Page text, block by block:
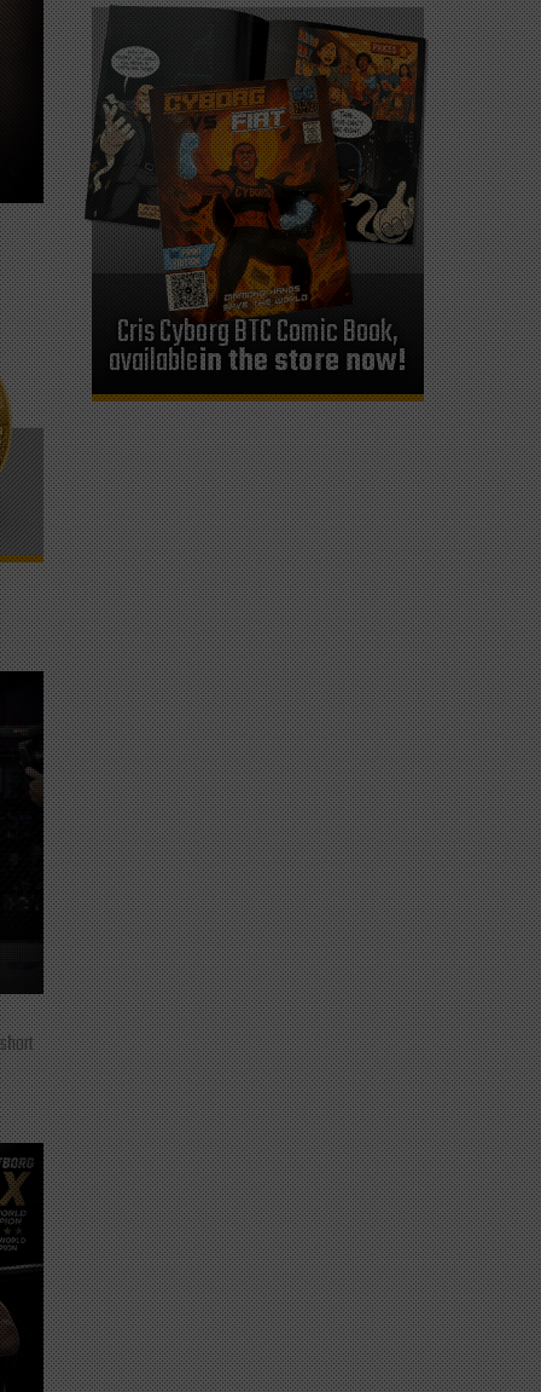
Cris Cyborg BTC Comic Book,
availablein the store now!